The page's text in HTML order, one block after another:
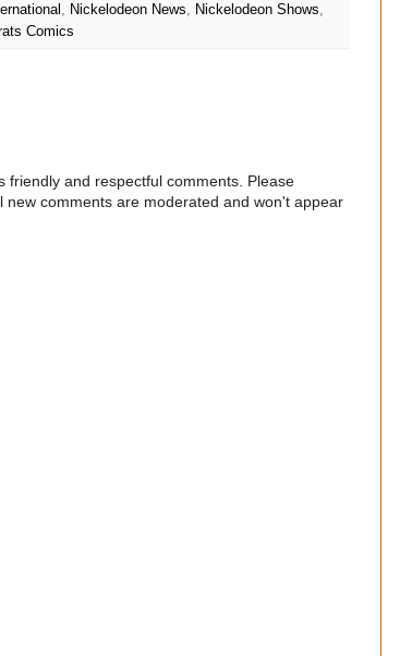
Nickelodeon News Nickelodeon Shows
Comics
friendly and respectful comments. Please
comments are moderated and won't appear